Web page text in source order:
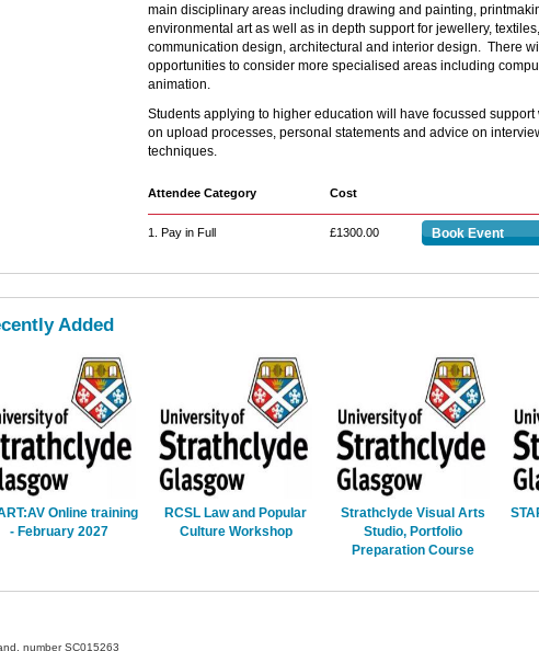
main disciplinary areas including drawing and painting,
environmental art as well as in depth support for jewellery,
communication design, architectural and interior design.
There
opportunities to consider more specialised areas including
animation.
Students applying to higher education will have focussed support
on upload processes, personal statements and advice on
techniques.
Attendee Category Cost
1. Pay in Full £1300.00 Book Event
Added
Online training
- February 2027
RCSL Law and Popular
Culture Workshop
Strathclyde Visual Arts
Studio, Portfolio
Preparation Course
number SC015263